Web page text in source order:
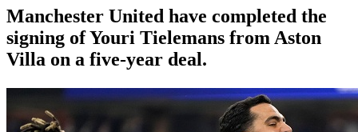
Manchester United have completed the
signing of Youri Tielemans from Aston
Villa on a five-year deal.